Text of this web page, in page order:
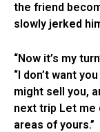
the friend
slowly jerked
“Now it’s my
“I don’t want
might sell you,
next trip Let me
areas of yours.”